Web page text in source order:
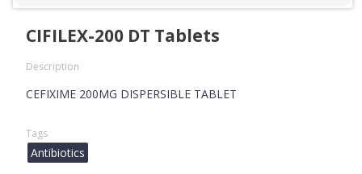
CIFILEX-200 DT Tablets
Description
CEFIXIME 200MG DISPERSIBLE TABLET
Tags
Antibiotics